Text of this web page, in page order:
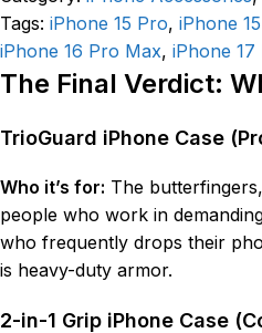
Tags: iPhone 15 Pro, iPhone
iPhone 16 Pro Max, iPhone 17
The Final Verdict:
TrioGuard iPhone Case
Who it’s for: The
people who work in
who frequently drops their
is heavy-duty armor.
2-in-1 Grip iPhone Case